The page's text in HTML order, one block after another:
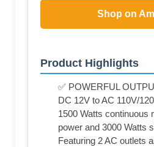
Shop on
Product Highlights
✅ POWERFUL
DC 12V to AC 110V/
1500 Watts continuous
power and 3000 Watts
Featuring 2 AC outlets